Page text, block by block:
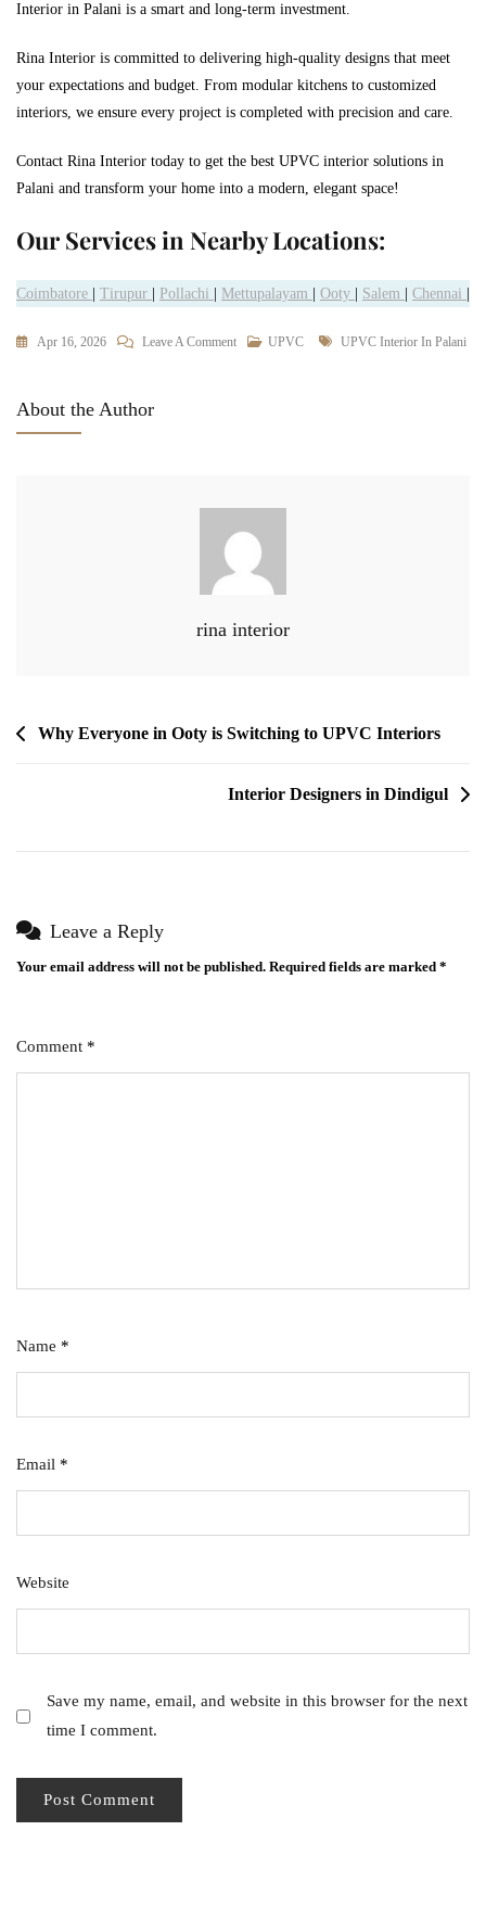
Interior in Palani is a smart and long-term investment.
Rina Interior is committed to delivering high-quality designs that meet
your expectations and budget. From modular kitchens to customized
interiors, we ensure every project is completed with precision and care.
Contact Rina Interior today to get the best UPVC interior solutions in
Palani and transform your home into a modern, elegant space!
Our Services in Nearby Locations:
Coimbatore Tirupur Pollachi Mettupalayam Ooty Salem Chennai
Apr 16, 2026 Leave A Comment UPVC UPVC Interior In Palani
About the Author
rina interior
Why Everyone in Ooty is Switching to UPVC Interiors
Interior Designers in Dindigul
Leave a Reply
Your email address will not be published. Required fields are marked *
Comment *
Name *
Email *
Website
Save my name, email, and website in this browser for the next
time I comment.